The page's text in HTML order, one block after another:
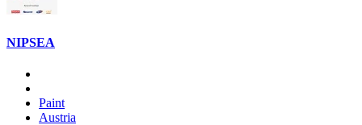
NIPSEA
Paint
Austria